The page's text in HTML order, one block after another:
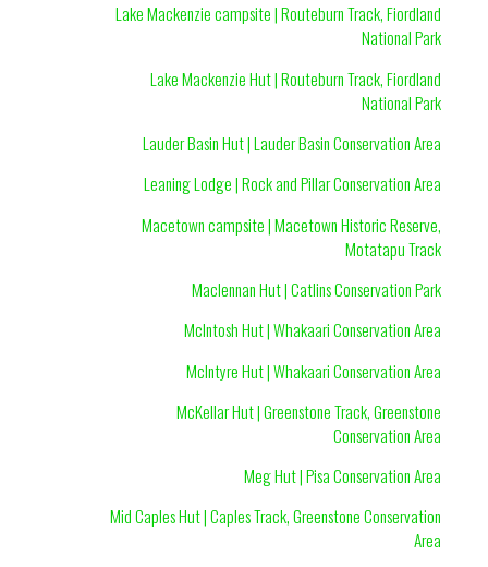
Lake Mackenzie campsite | Routeburn Track, Fiordland
National Park
Lake Mackenzie Hut | Routeburn Track, Fiordland
National Park
Lauder Basin Hut | Lauder Basin Conservation Area
Leaning Lodge | Rock and Pillar Conservation Area
Macetown campsite | Macetown Historic Reserve,
Motatapu Track
Maclennan Hut | Catlins Conservation Park
McIntosh Hut | Whakaari Conservation Area
McIntyre Hut | Whakaari Conservation Area
McKellar Hut | Greenstone Track, Greenstone
Conservation Area
Meg Hut | Pisa Conservation Area
Mid Caples Hut | Caples Track, Greenstone Conservation
Area